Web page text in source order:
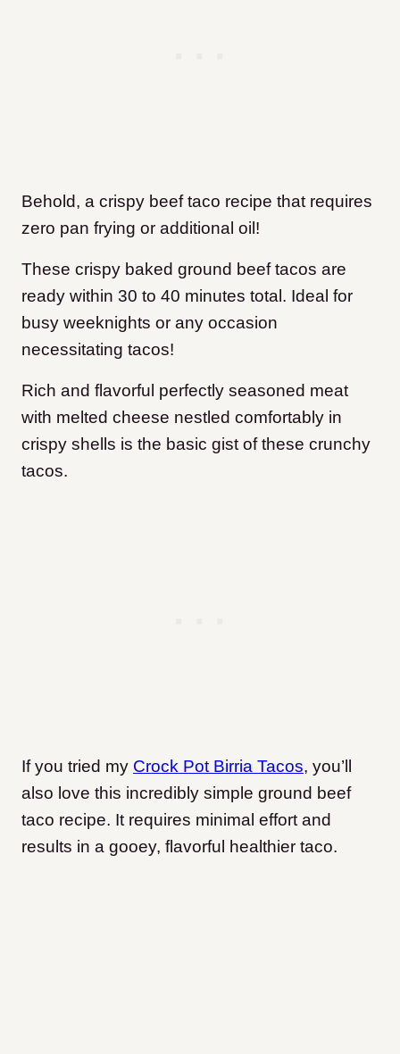
Behold, a crispy beef taco recipe that requires
zero pan frying or additional oil!
These crispy baked ground beef tacos are
ready within 30 to 40 minutes total. Ideal for
busy weeknights or any occasion
necessitating tacos!
Rich and flavorful perfectly seasoned meat
with melted cheese nestled comfortably in
crispy shells is the basic gist of these crunchy
tacos.
If you tried my Crock Pot Birria Tacos, you’ll
also love this incredibly simple ground beef
taco recipe. It requires minimal effort and
results in a gooey, flavorful healthier taco.